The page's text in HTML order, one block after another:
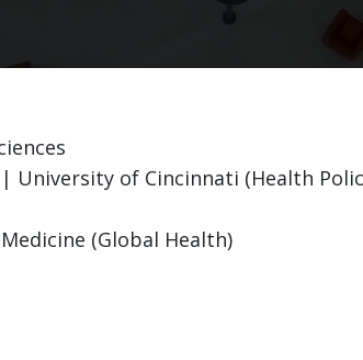
| University of Cincinnati (Health
(Global Health)